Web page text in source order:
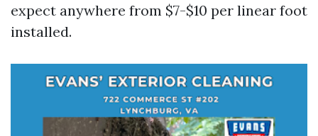
expect anywhere from $7-$10 per linear foot
installed.